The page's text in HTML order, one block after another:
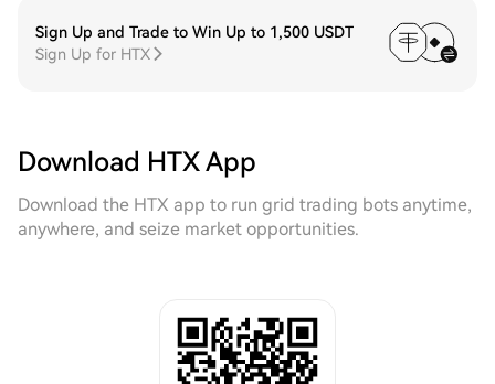
Sign Up and Trade to Win Up to 1,500 USDT
Sign Up for HTX
Download HTX App
Download the HTX app to run grid trading bots anytime,
anywhere, and seize market opportunities.